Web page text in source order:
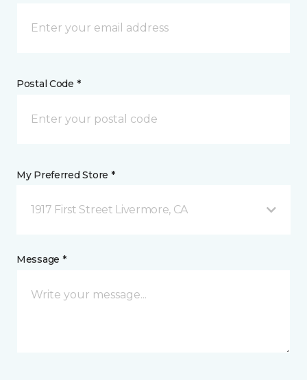
Postal Code *
My Preferred Store *
1917 First Street Livermore, CA
Message *